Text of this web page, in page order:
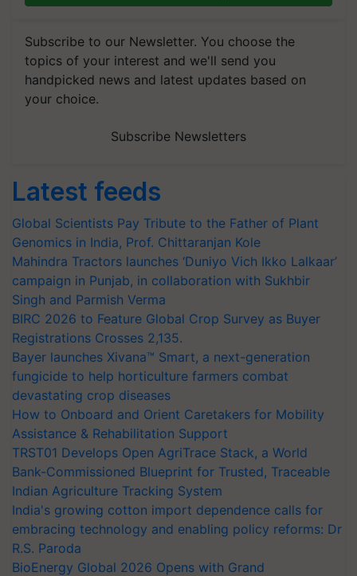
Subscribe to our Newsletter. You choose the
topics of your interest and we'll send you
handpicked news and latest updates based on
your choice.
Subscribe Newsletters
Latest feeds
Global Scientists Pay Tribute to the Father of Plant
Genomics in India, Prof. Chittaranjan Kole
Mahindra Tractors launches ‘Duniyo Vich Ikko Lalkaar’
campaign in Punjab, in collaboration with Sukhbir
Singh and Parmish Verma
BIRC 2026 to Feature Global Crop Survey as Buyer
Registrations Crosses 2,135.
Bayer launches Xivana™ Smart, a next-generation
fungicide to help horticulture farmers combat
devastating crop diseases
How to Onboard and Orient Caretakers for Mobility
Assistance & Rehabilitation Support
TRST01 Develops Open AgriTrace Stack, a World
Bank-Commissioned Blueprint for Trusted, Traceable
Indian Agriculture Tracking System
India's growing cotton import dependence calls for
embracing technology and enabling policy reforms: Dr
R.S. Paroda
BioEnergy Global 2026 Opens with Grand